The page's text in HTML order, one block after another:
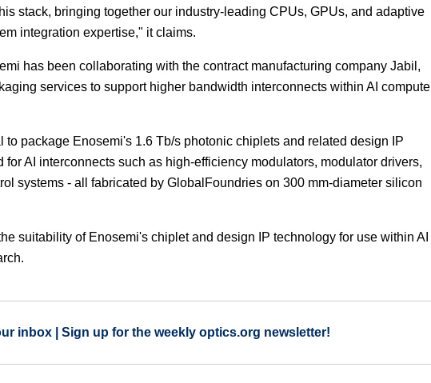
stack, bringing together our industry-leading CPUs, GPUs, and adaptive
integration expertise," it claims.
has been collaborating with the contract manufacturing company Jabil,
services to support higher bandwidth interconnects within AI compute
package Enosemi's 1.6 Tb/s photonic chiplets and related design IP
AI interconnects such as high-efficiency modulators, modulator drivers,
systems - all fabricated by GlobalFoundries on 300 mm-diameter silicon
suitability of Enosemi's chiplet and design IP technology for use within AI
inbox | Sign up for the weekly optics.org newsletter!